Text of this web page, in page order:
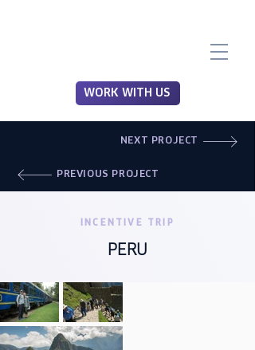
WORK WITH US
NEXT PROJECT
PREVIOUS PROJECT
INCENTIVE TRIP
PERU